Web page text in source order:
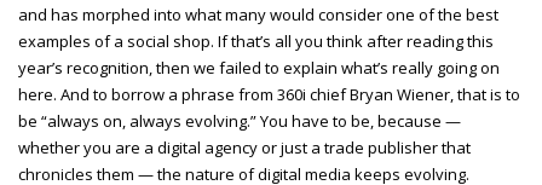
and has morphed into what many would consider one of the best
examples of a social shop. If that’s all you think after reading this
year’s recognition, then we failed to explain what’s really going on
here. And to borrow a phrase from 360i chief Bryan Wiener, that is to
be “always on, always evolving.” You have to be, because —
whether you are a digital agency or just a trade publisher that
chronicles them — the nature of digital media keeps evolving.